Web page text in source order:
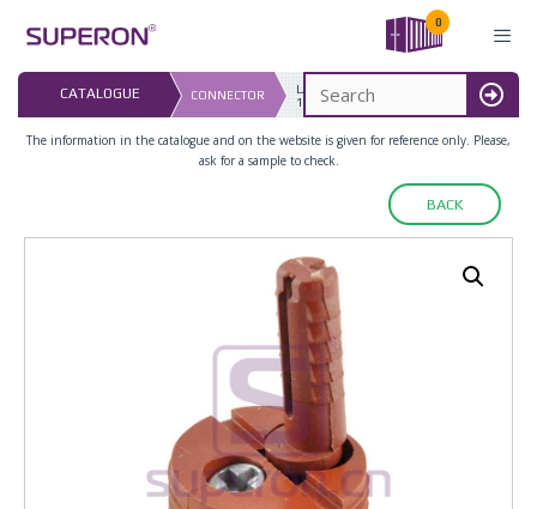
content
0
MENU
CATALOGUE CONNECTOR
LAST UPDATED:
16.07.2026
The information in the catalogue and on the website is given for reference only. Please,
ask for a sample to check.
BACK